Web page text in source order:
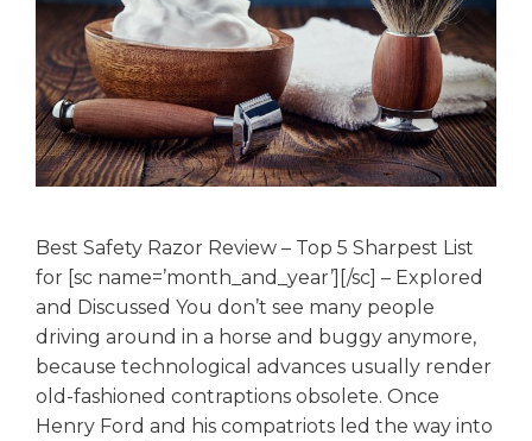
Best Safety Razor Review – Top 5 Sharpest List
for [sc name=’month_and_year’][/sc] – Explored
and Discussed You don’t see many people
driving around in a horse and buggy anymore,
because technological advances usually render
old-fashioned contraptions obsolete. Once
Henry Ford and his compatriots led the way into